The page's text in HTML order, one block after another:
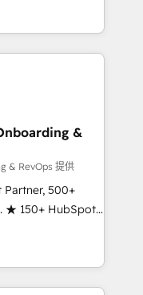
Don't hire a
a
and
that
integrations,
sales,
across
of industries,
&
& RevOps 提供
500+
★ 150+ HubSpot
the team ★
continents ★ AI-
★